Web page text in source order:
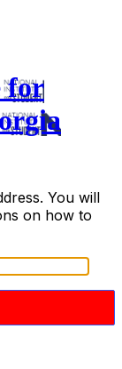
for
You will
on how to